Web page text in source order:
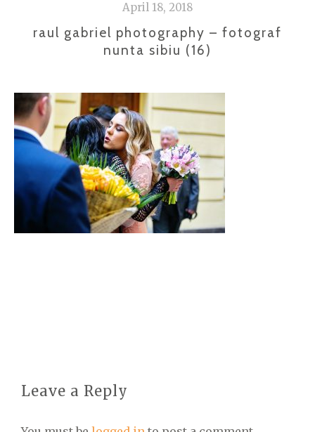
April 18, 2018
raul gabriel photography – fotograf
nunta sibiu (16)
Leave a Reply